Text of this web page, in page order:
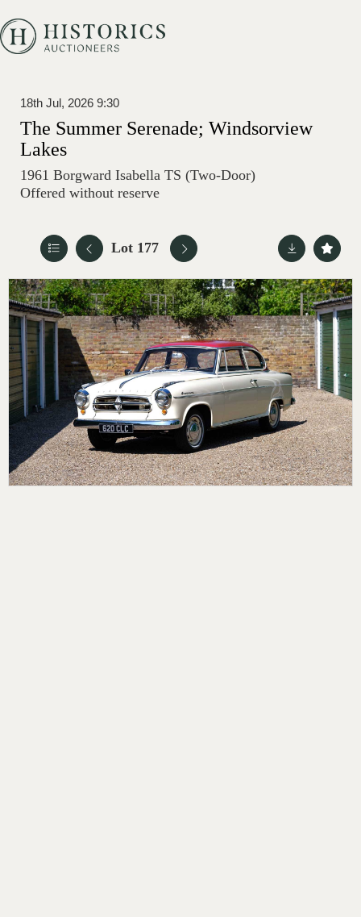
18th Jul, 2026 9:30
The Summer Serenade; Windsorview
Lakes
1961 Borgward Isabella TS (Two-Door)
Offered without reserve
Lot 177